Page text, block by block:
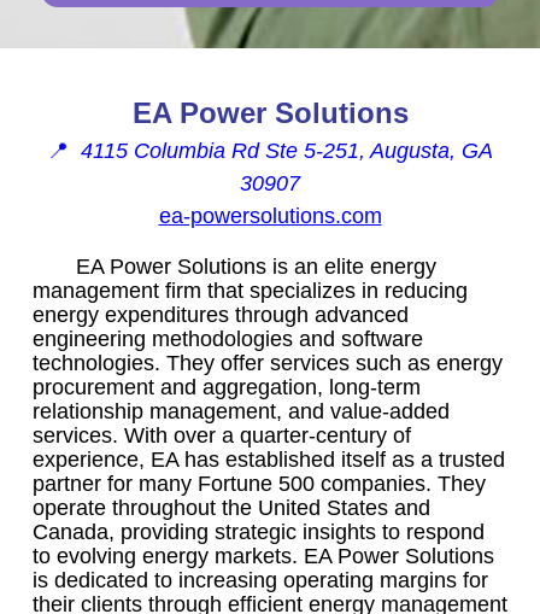
EA Power Solutions
📍 4115 Columbia Rd Ste 5-251, Augusta, GA
30907
ea-powersolutions.com
EA Power Solutions is an elite energy
management firm that specializes in reducing
energy expenditures through advanced
engineering methodologies and software
technologies. They offer services such as energy
procurement and aggregation, long-term
relationship management, and value-added
services. With over a quarter-century of
experience, EA has established itself as a trusted
partner for many Fortune 500 companies. They
operate throughout the United States and
Canada, providing strategic insights to respond
to evolving energy markets. EA Power Solutions
is dedicated to increasing operating margins for
their clients through efficient energy management